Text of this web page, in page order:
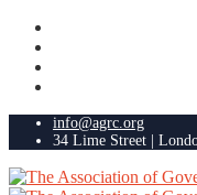
info@agrc.org
34 Lime Street |